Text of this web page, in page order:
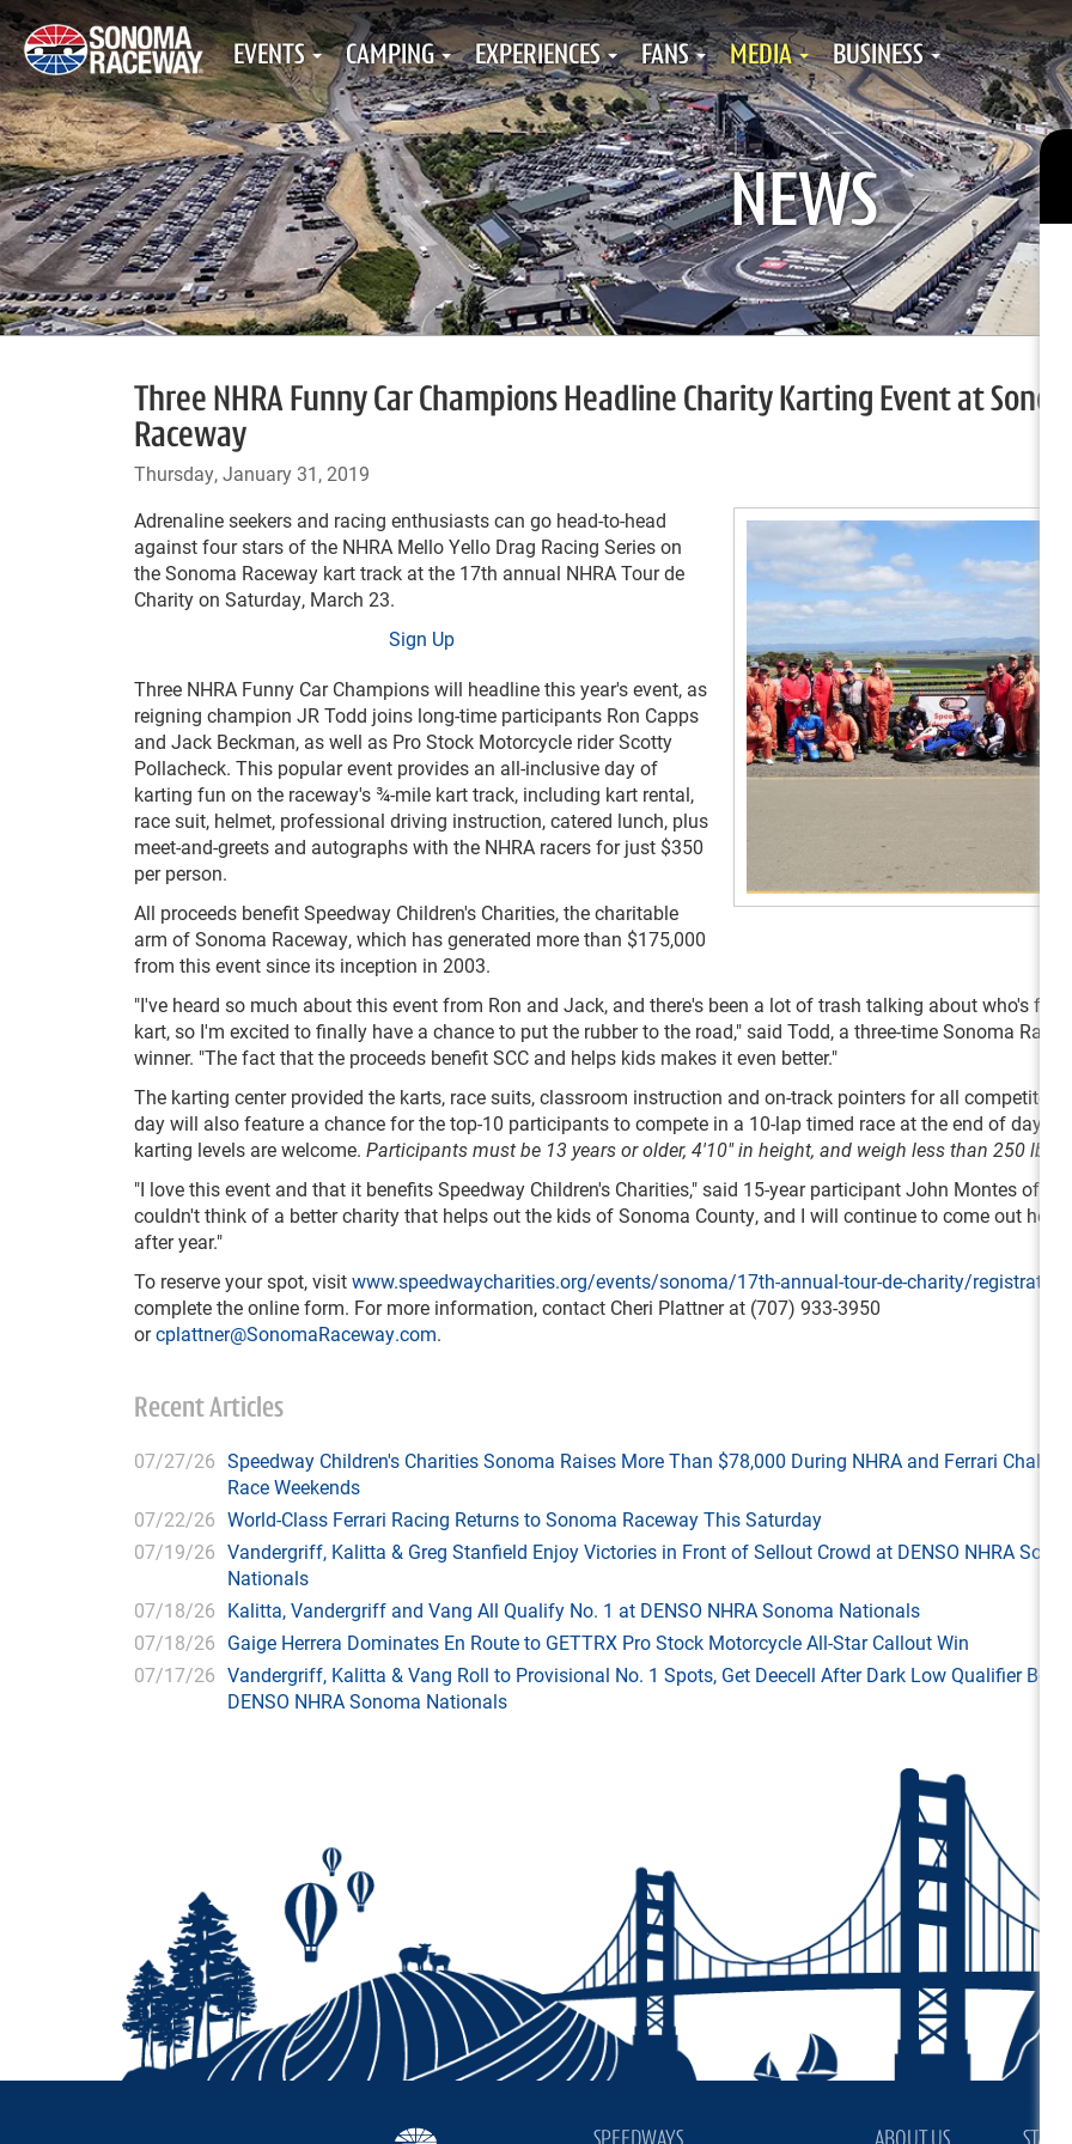
EVENTS CAMPING EXPERIENCES FANS MEDIA BUSINESS
NEWS
Three NHRA Funny Car Champions Headline Charity Karting Event at
Raceway
Thursday, January 31, 2019
Adrenaline seekers and racing enthusiasts can go head-to-head
against four stars of the NHRA Mello Yello Drag Racing Series on
the Sonoma Raceway kart track at the 17th annual NHRA Tour de
Charity on Saturday, March 23.
Sign Up
Three NHRA Funny Car Champions will headline this year's event, as
reigning champion JR Todd joins long-time participants Ron Capps
and Jack Beckman, as well as Pro Stock Motorcycle rider Scotty
Pollacheck. This popular event provides an all-inclusive day of
karting fun on the raceway's ¾-mile kart track, including kart rental,
race suit, helmet, professional driving instruction, catered lunch, plus
meet-and-greets and autographs with the NHRA racers for just $350
per person.
All proceeds benefit Speedway Children's Charities, the charitable
arm of Sonoma Raceway, which has generated more than $175,000
from this event since its inception in 2003.
"I've heard so much about this event from Ron and Jack, and there's been a lot of trash talking about who's
kart, so I'm excited to finally have a chance to put the rubber to the road," said Todd, a three-time Sonoma
winner. "The fact that the proceeds benefit SCC and helps kids makes it even better."
The karting center provided the karts, race suits, classroom instruction and on-track pointers for all competitors.
day will also feature a chance for the top-10 participants to compete in a 10-lap timed race at the end of day. All
karting levels are welcome. Participants must be 13 years or older, 4'10" in height, and weigh less than 250 lbs.
"I love this event and that it benefits Speedway Children's Charities," said 15-year participant John Montes of
couldn't think of a better charity that helps out the kids of Sonoma County, and I will continue to come out here
after year."
To reserve your spot, visitwww.speedwaycharities.org/events/sonoma/17th-annual-tour-de-charity/registration/
complete the online form. For more information, contact Cheri Plattner at (707) 933-3950
orcplattner@SonomaRaceway.com.
Recent Articles
07/27/26 Speedway Children's Charities Sonoma Raises More Than $78,000 During NHRA and Ferrari
Race Weekends
07/22/26 World-Class Ferrari Racing Returns to Sonoma Raceway This Saturday
07/19/26 Vandergriff, Kalitta & Greg Stanfield Enjoy Victories in Front of Sellout Crowd at DENSO NHRA
Nationals
07/18/26 Kalitta, Vandergriff and Vang All Qualify No. 1 at DENSO NHRA Sonoma Nationals
07/18/26 Gaige Herrera Dominates En Route to GETTRX Pro Stock Motorcycle All-Star Callout Win
07/17/26 Vandergriff, Kalitta & Vang Roll to Provisional No. 1 Spots, Get Deecell After Dark Low Qualifier
DENSO NHRA Sonoma Nationals